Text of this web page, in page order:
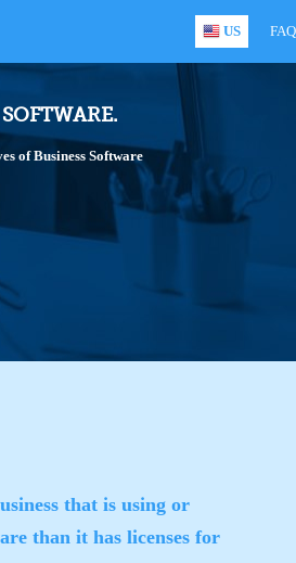
US FAQ
of Business Software
that is using or
than it has licenses for